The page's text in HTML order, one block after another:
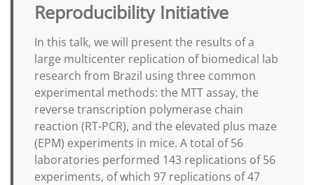
Reproducibility Initiative
In this talk, we will present the results of a
large multicenter replication of biomedical lab
research from Brazil using three common
experimental methods: the MTT assay, the
reverse transcription polymerase chain
reaction (RT-PCR), and the elevated plus maze
(EPM) experiments in mice. A total of 56
laboratories performed 143 replications of 56
experiments, of which 97 replications of 47